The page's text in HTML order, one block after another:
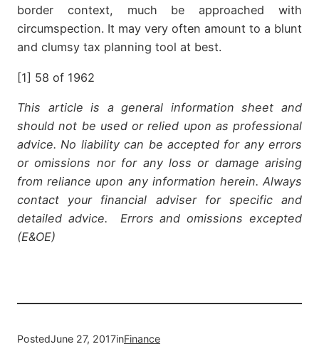
border context, much be approached with
circumspection. It may very often amount to a blunt
and clumsy tax planning tool at best.
[1] 58 of 1962
This article is a general information sheet and
should not be used or relied upon as professional
advice. No liability can be accepted for any errors
or omissions nor for any loss or damage arising
from reliance upon any information herein. Always
contact your financial adviser for specific and
detailed advice. Errors and omissions excepted
(E&OE)
PostedJune 27, 2017inFinance